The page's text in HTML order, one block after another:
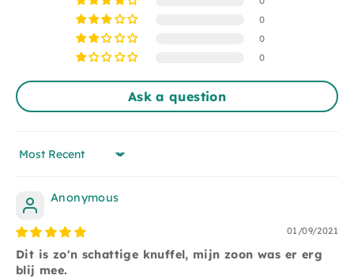
This cuddly toy is suitable for children from 1 year
and is made of 100% polyester and can only be
washed by hand.
0
0
0
Ask a question
Sort by
Anonymous
01/09/2021
Dit is zo'n schattige knuffel, mijn zoon was er erg
blij mee.